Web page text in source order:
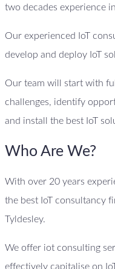
two decades experience
Our experienced IoT
develop and deploy IoT
Our team will start with
challenges, identify
and install the best IoT
Who Are We?
With over 20 years
the best IoT consultancy
Tyldesley.
We offer iot consulting
effectively capitalise on